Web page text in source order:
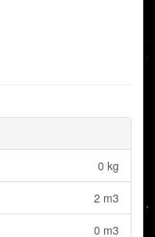
0 kg
2 m3
0 m3